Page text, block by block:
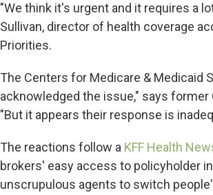
"We think it's urgent and it requires a
Sullivan, director of health coverage
Priorities.
The Centers for Medicare & Medicaid
acknowledged the issue," says
"But it appears their response is
The reactions follow a KFF Health
brokers' easy access to policyholder
unscrupulous agents to switch